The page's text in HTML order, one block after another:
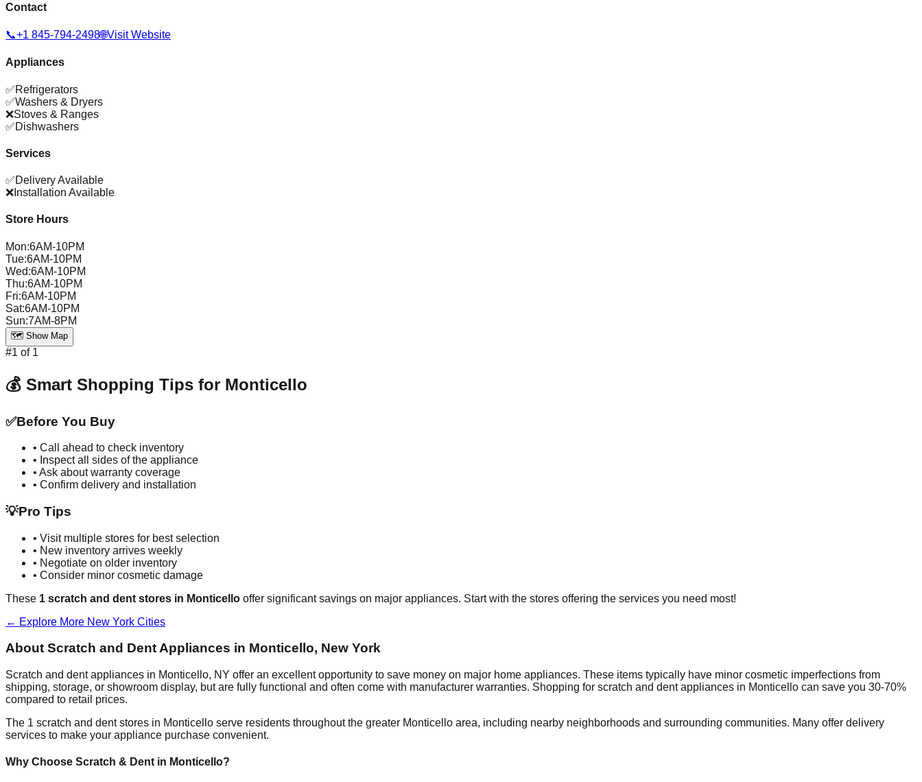
Contact
📞+1 845-794-2498🌐Visit Website
Appliances
✅Refrigerators
✅Washers & Dryers
❌Stoves & Ranges
✅Dishwashers
Services
✅Delivery Available
❌ Installation Available
Store Hours
Mon:6AM-10PM
Tue:6AM-10PM
Wed:6AM-10PM
Thu:6AM-10PM
Fri:6AM-10PM
Sat:6AM-10PM
Sun:7AM-8PM
🗺️ Show Map
#1 of 1
💰 Smart Shopping Tips for Monticello
✅Before You Buy
• Call ahead to check inventory
• Inspect all sides of the appliance
• Ask about warranty coverage
• Confirm delivery and installation
💡Pro Tips
• Visit multiple stores for best selection
• New inventory arrives weekly
• Negotiate on older inventory
• Consider minor cosmetic damage
These 1 scratch and dent stores in Monticello offer significant savings on major appliances. Start with the stores offering the services you need most!
← Explore More New York Cities
About Scratch and Dent Appliances in Monticello, New York
Scratch and dent appliances in Monticello, NY offer an excellent opportunity to save money on major home appliances. These items typically have minor cosmetic imperfections from
shipping, storage, or showroom display, but are fully functional and often come with manufacturer warranties. Shopping for scratch and dent appliances in Monticello can save you 30-70%
compared to retail prices.
The 1 scratch and dent stores in Monticello serve residents throughout the greater Monticello area, including nearby neighborhoods and surrounding communities. Many offer delivery
services to make your appliance purchase convenient.
Why Choose Scratch & Dent in Monticello?